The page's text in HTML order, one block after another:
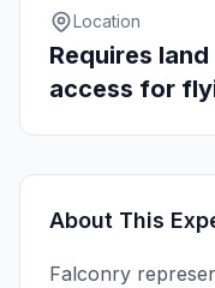
Location
Requires land
access for
About This
Falconry